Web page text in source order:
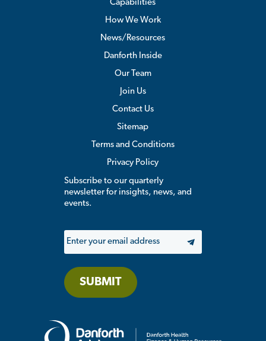
Capabilities
How We Work
News/Resources
Danforth Inside
Our Team
Join Us
Contact Us
Sitemap
Terms and Conditions
Privacy Policy
Subscribe to our quarterly
newsletter for insights, news, and
events.
Email
SUBMIT